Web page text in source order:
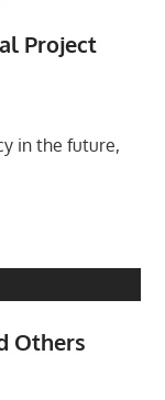
Project
in the future,
Others